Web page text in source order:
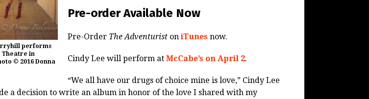
performs
Theatre in
© 2016 Donna
Pre-order Available Now
Pre-OrderThe AdventuristoniTunes now.
Cindy Lee will perform at McCabe’s on April 2.
“We all have our drugs of choice mine is love,” Cindy Lee
a decision to write an album in honor of the love I shared with my